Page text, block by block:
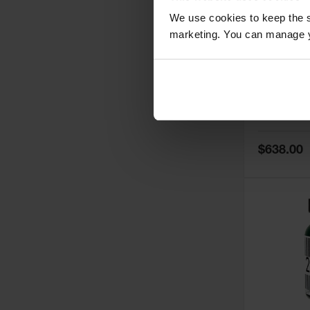
We use cookies to keep the
marketing. You can
Special
Price
$638.00